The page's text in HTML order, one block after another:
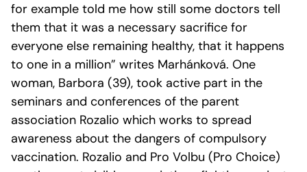
for example told me how still some doctors tell
them that it was a necessary sacrifice for
everyone else remaining healthy, that it happens
to one in a million” writes Marhánková. One
woman, Barbora (39), took active part in the
seminars and conferences of the parent
association Rozalio which works to spread
awareness about the dangers of compulsory
vaccination. Rozalio and Pro Volbu (Pro Choice)